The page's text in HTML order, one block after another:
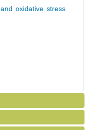
oxidative stress